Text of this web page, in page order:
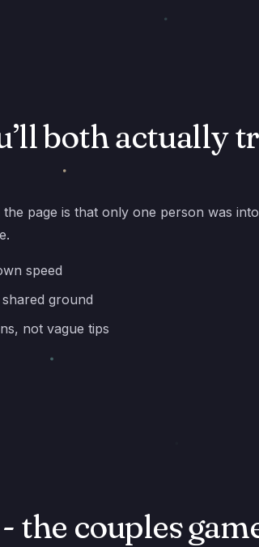
both actually
the page is that only one person was
speed
ground
not vague tips
the couples